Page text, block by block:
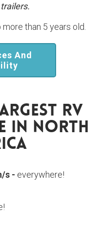
than 5 years old.
And
RV
In North
s - everywhere!